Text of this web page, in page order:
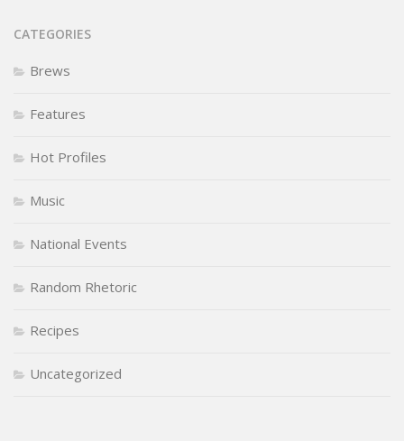
CATEGORIES
Brews
Features
Hot Profiles
Music
National Events
Random Rhetoric
Recipes
Uncategorized